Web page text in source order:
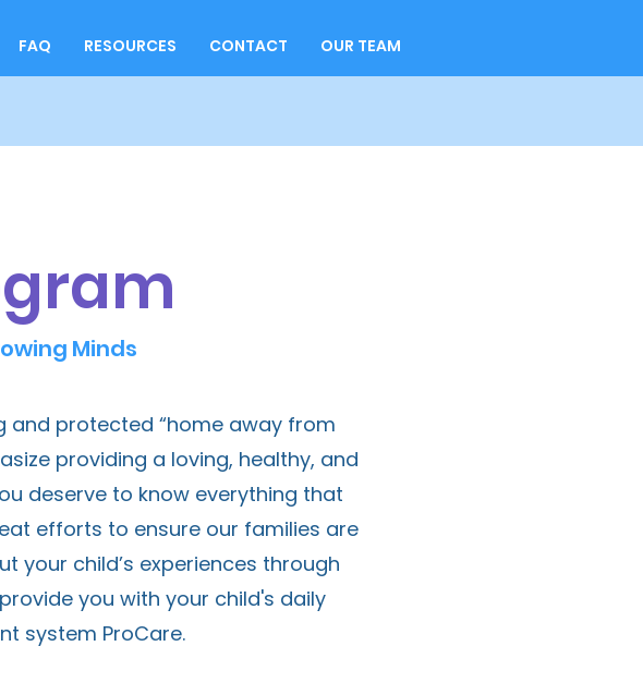
FAQ RESOURCES CONTACT OUR TEAM
Minds
protected “home away from
providing a loving, healthy, and
deserve to know everything that
efforts to ensure our families are
your child’s experiences through
you with your child's daily
system ProCare.